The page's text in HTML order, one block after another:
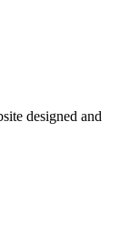
designed and